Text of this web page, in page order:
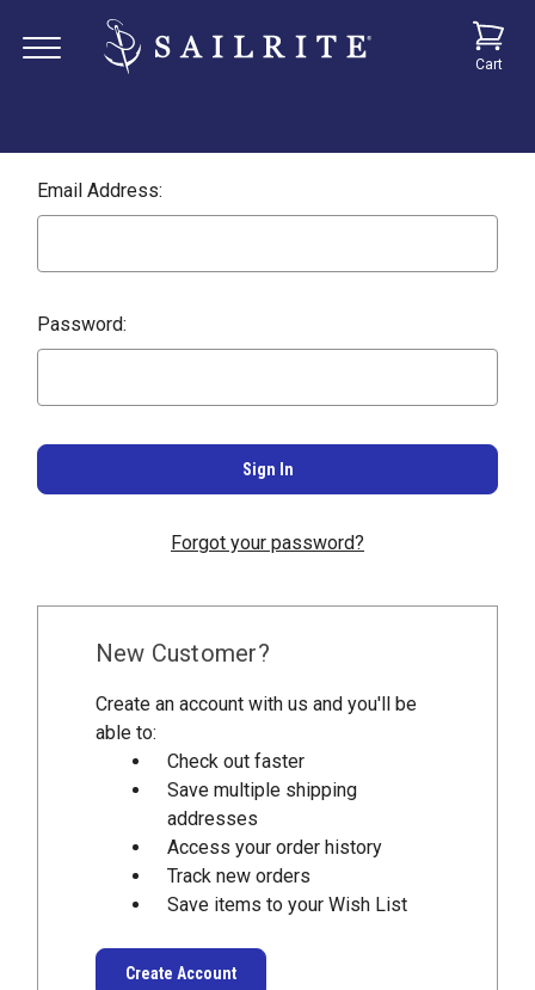
Cart
Email Address:
Password:
Forgot your password?
New Customer?
Create an account with us and you'll be
able to:
Check out faster
Save multiple shipping
addresses
Access your order history
Track new orders
Save items to your Wish List
Create Account